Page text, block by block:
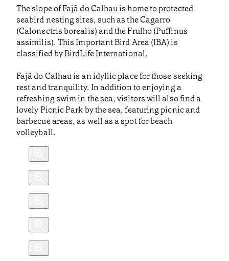
The slope of Fajã do Calhau is home to protected
seabird nesting sites, such as the Cagarro
(Calonectris borealis) and the Frulho (Puffinus
assimilis). This Important Bird Area (IBA) is
classified by BirdLife International.
Fajã do Calhau is an idyllic place for those seeking
rest and tranquility. In addition to enjoying a
refreshing swim in the sea, visitors will also find a
lovely Picnic Park by the sea, featuring picnic and
barbecue areas, as well as a spot for beach
volleyball.